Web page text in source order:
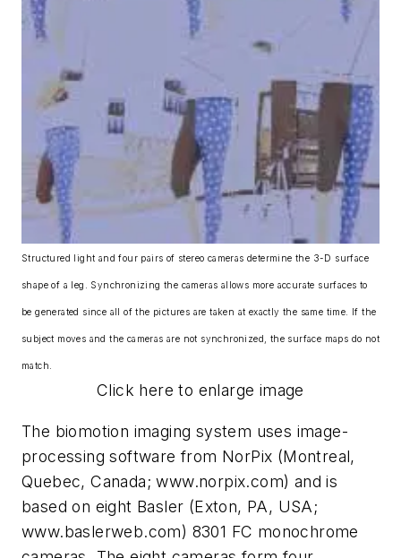
Structured light and four pairs of stereo cameras determine the 3-D surface
shape of a leg. Synchronizing the cameras allows more accurate surfaces to
be generated since all of the pictures are taken at exactly the same time. If the
subject moves and the cameras are not synchronized, the surface maps do not
match.
Click here to enlarge image
The biomotion imaging system uses image-
processing software from NorPix (Montreal,
Quebec, Canada; www.norpix.com) and is
based on eight Basler (Exton, PA, USA;
www.baslerweb.com) 8301 FC monochrome